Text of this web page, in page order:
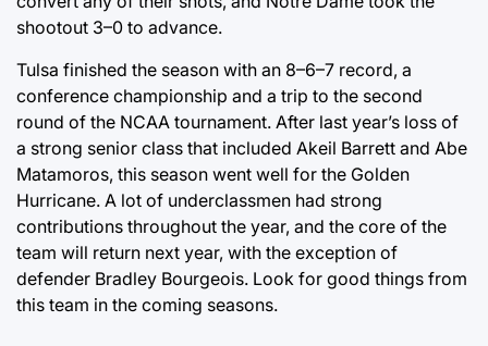
shootout 3–0 to advance.
Tulsa finished the season with an 8–6–7 record, a
conference championship and a trip to the second
round of the NCAA tournament. After last year’s loss of
a strong senior class that included Akeil Barrett and Abe
Matamoros, this season went well for the Golden
Hurricane. A lot of underclassmen had strong
contributions throughout the year, and the core of the
team will return next year, with the exception of
defender Bradley Bourgeois. Look for good things from
this team in the coming seasons.